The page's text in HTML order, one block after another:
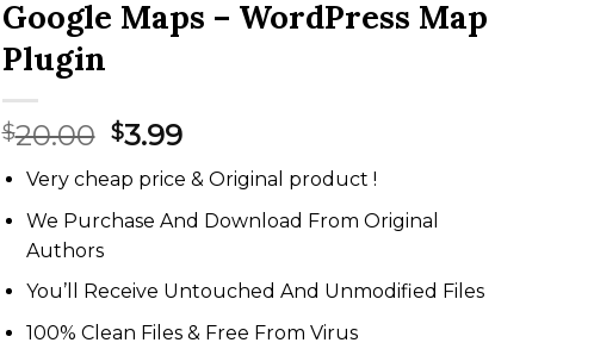
Google Maps – WordPress Map
Plugin
$20.00 Original
price
was:
$20.00.
$3.99Current
price
is:
$3.99.
Very cheap price & Original product !
We Purchase And Download From Original
Authors
You’ll Receive Untouched And Unmodified Files
100% Clean Files & Free From Virus